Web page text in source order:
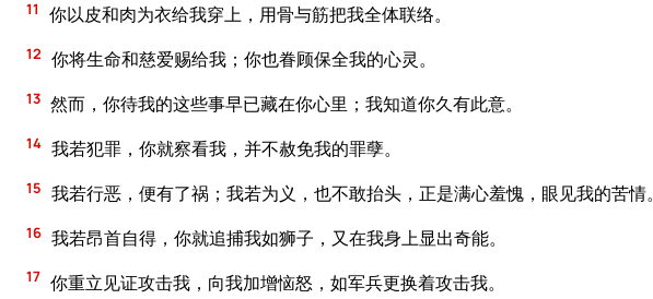
11 你以皮和肉为衣给我穿上，用骨与筋把我全体联络。
12 你将生命和慈爱赐给我；你也眷顾保全我的心灵。
13 然而，你待我的这些事早已藏在你心里；我知道你久有此意。
14 我若犯罪，你就察看我，并不赦免我的罪孽。
15 我若行恶，便有了祸；我若为义，也不敢抬头，正是满心羞愧，眼见我的苦情。
16 我若昂首自得，你就追捕我如狮子，又在我身上显出奇能。
17 你重立见证攻击我，向我加增恼怒，如军兵更换着攻击我。